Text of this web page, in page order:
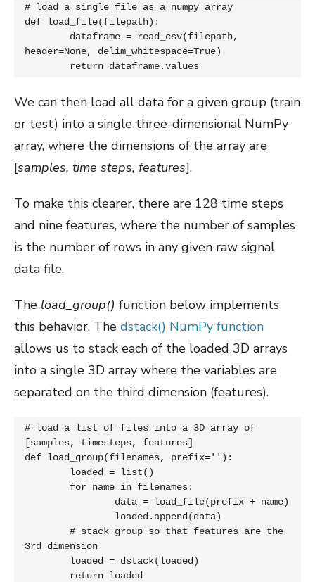
# load a single file as a numpy array
def load_file(filepath):
header=None, delim_whitespace=True)
	return dataframe.values
We can then load all data for a given group (train
or test) into a single three-dimensional NumPy
array, where the dimensions of the array are
[samples, time steps, features].
To make this clearer, there are 128 time steps
and nine features, where the number of samples
is the number of rows in any given raw signal
data file.
The load_group() function below implements
this behavior. The dstack() NumPy function
allows us to stack each of the loaded 3D arrays
into a single 3D array where the variables are
separated on the third dimension (features).
# load a list of files into a 3D array of
[samples, timesteps, features]
def load_group(filenames, prefix=''):
3rd dimension
	return loaded